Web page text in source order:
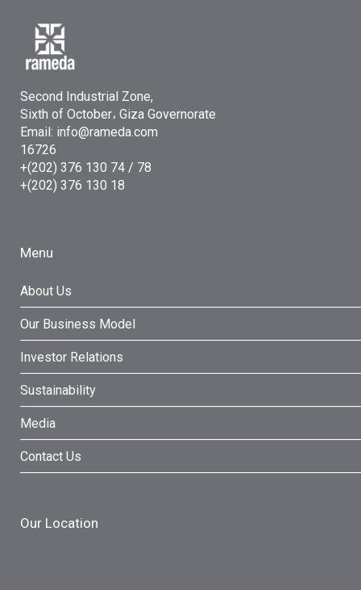
Second Industrial Zone,
Sixth of October، Giza Governorate
Email: info@rameda.com
16726
+(202) 376 130 74 / 78
+(202) 376 130 18
Menu
About Us
Our Business Model
Investor Relations
Sustainability
Media
Contact Us
Our Location